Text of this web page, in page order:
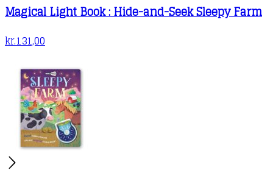
Magical Light Book : Hide-and-Seek Sleepy Farm
kr.131,00